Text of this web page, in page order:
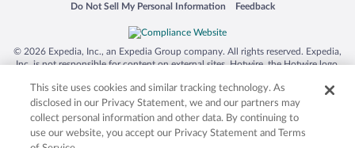
Do Not Sell My Personal Information
Opens in a new window Feedback
Opens in a new window
© 2026 Expedia, Inc., an Expedia Group company. All rights reserved. Expedia,
Inc. is not responsible for content on external sites. Hotwire, the Hotwire logo,
trademarks of Expedia, Inc. in the US and/or other countries. Other logos or
product and company names mentioned herein may be the property of their
respective owners. CST 2029030-50.
This site uses cookies and similar tracking technology. As
disclosed in our Privacy Statement, we and our partners may
collect personal information and other data. By continuing to
use our website, you accept our Privacy Statement and Terms